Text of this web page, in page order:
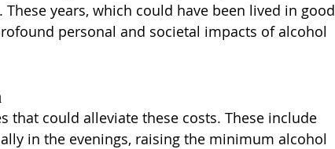
years, which could have been lived in good
personal and societal impacts of alcohol
that could alleviate these costs. These include
in the evenings, raising the minimum alcohol